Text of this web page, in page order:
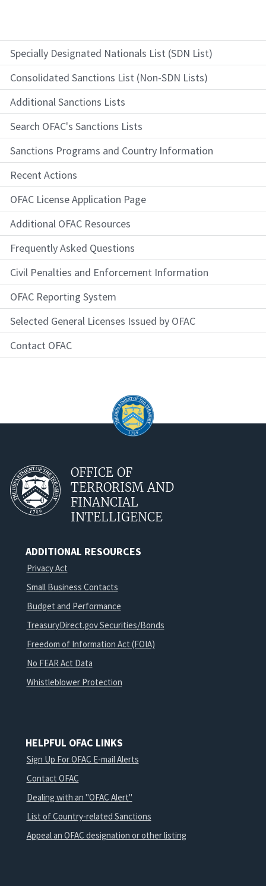
Specially Designated Nationals List (SDN List)
Consolidated Sanctions List (Non-SDN Lists)
Additional Sanctions Lists
Search OFAC's Sanctions Lists
Sanctions Programs and Country Information
Recent Actions
OFAC License Application Page
Additional OFAC Resources
Frequently Asked Questions
Civil Penalties and Enforcement Information
OFAC Reporting System
Selected General Licenses Issued by OFAC
Contact OFAC
OFFICE OF
TERRORISM AND
FINANCIAL
INTELLIGENCE
ADDITIONAL RESOURCES
Privacy Act
Small Business Contacts
Budget and Performance
TreasuryDirect.gov Securities/Bonds
Freedom of Information Act (FOIA)
No FEAR Act Data
Whistleblower Protection
HELPFUL OFAC LINKS
Sign Up For OFAC E-mail Alerts
Contact OFAC
Dealing with an "OFAC Alert"
List of Country-related Sanctions
Appeal an OFAC designation or other listing